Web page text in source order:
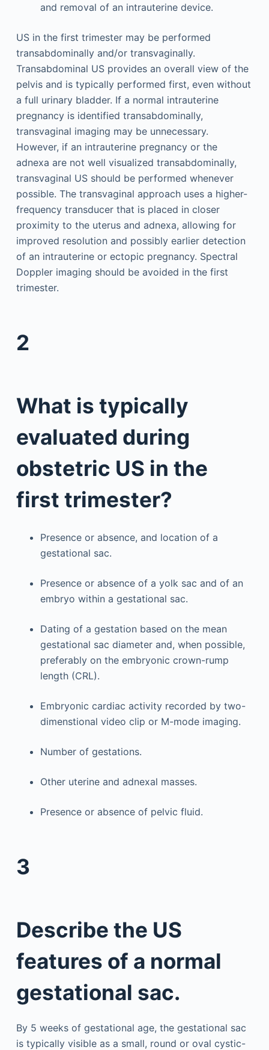
and removal of an intrauterine device.
US in the first trimester may be performed
transabdominally and/or transvaginally.
Transabdominal US provides an overall view of the
pelvis and is typically performed first, even without
a full urinary bladder. If a normal intrauterine
pregnancy is identified transabdominally,
transvaginal imaging may be unnecessary.
However, if an intrauterine pregnancy or the
adnexa are not well visualized transabdominally,
transvaginal US should be performed whenever
possible. The transvaginal approach uses a higher-
frequency transducer that is placed in closer
proximity to the uterus and adnexa, allowing for
improved resolution and possibly earlier detection
of an intrauterine or ectopic pregnancy. Spectral
Doppler imaging should be avoided in the first
trimester.
2
What is typically
evaluated during
obstetric US in the
first trimester?
Presence or absence, and location of a
gestational sac.
Presence or absence of a yolk sac and of an
embryo within a gestational sac.
Dating of a gestation based on the mean
gestational sac diameter and, when possible,
preferably on the embryonic crown-rump
length (CRL).
Embryonic cardiac activity recorded by two-
dimenstional video clip or M-mode imaging.
Number of gestations.
Other uterine and adnexal masses.
Presence or absence of pelvic fluid.
3
Describe the US
features of a normal
gestational sac.
By 5 weeks of gestational age, the gestational sac
is typically visible as a small, round or oval cystic-